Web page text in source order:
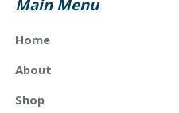
Main Menu
Home
About
Shop